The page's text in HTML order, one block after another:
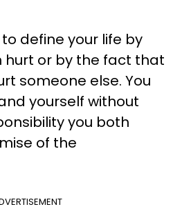
define your life by
hurt or by the fact that
someone else. You
yourself without
you both
of the